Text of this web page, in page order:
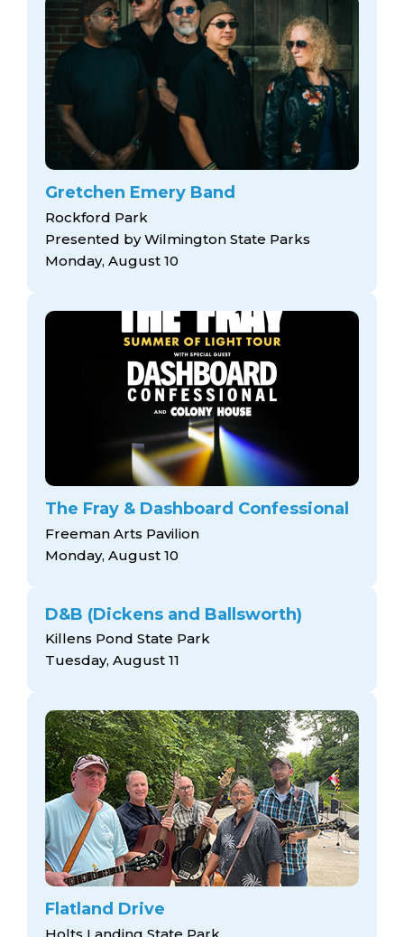
Gretchen Emery Band
Rockford Park
Presented by Wilmington State Parks
Monday, August 10
The Fray & Dashboard Confessional
Freeman Arts Pavilion
Monday, August 10
D&B (Dickens and Ballsworth)
Killens Pond State Park
Tuesday, August 11
Flatland Drive